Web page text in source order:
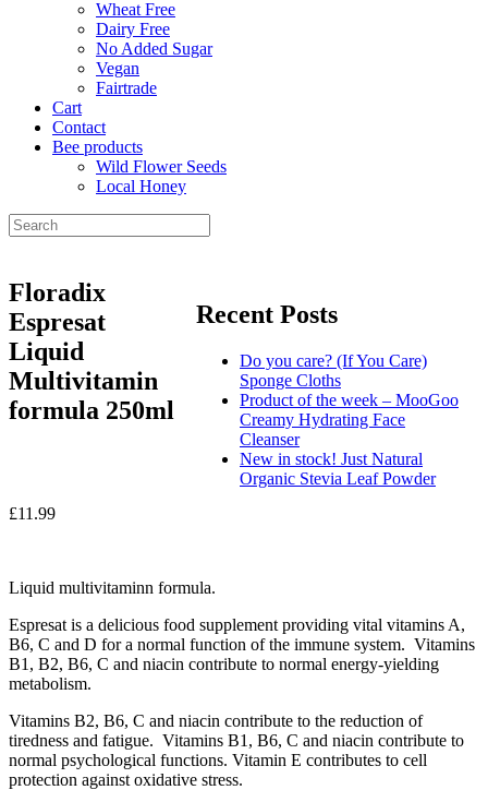
Wheat Free
Dairy Free
No Added Sugar
Vegan
Fairtrade
Cart
Contact
Bee products
Wild Flower Seeds
Local Honey
Recent Posts
Do you care? (If You Care)
Sponge Cloths
Product of the week – MooGoo
Creamy Hydrating Face
Cleanser
New in stock! Just Natural
Organic Stevia Leaf Powder
Floradix
Espresat
Liquid
Multivitamin
formula 250ml
£11.99
Liquid multivitaminn formula.
Espresat is a delicious food supplement providing vital vitamins A,
B6, C and D for a normal function of the immune system. Vitamins
B1, B2, B6, C and niacin contribute to normal energy-yielding
metabolism.
Vitamins B2, B6, C and niacin contribute to the reduction of
tiredness and fatigue. Vitamins B1, B6, C and niacin contribute to
normal psychological functions. Vitamin E contributes to cell
protection against oxidative stress.